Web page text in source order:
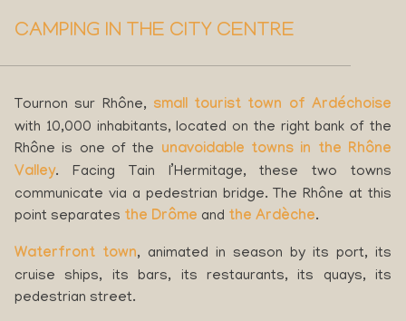
CAMPING IN THE CITY CENTRE
Tournon sur Rhône, small tourist town of Ardéchoise
with 10,000 inhabitants, located on the right bank of the
Rhône is one of the unavoidable towns in the Rhône
Valley. Facing Tain l’Hermitage, these two towns
communicate via a pedestrian bridge. The Rhône at this
point separates the Drôme and the Ardèche.
Waterfront town, animated in season by its port, its
cruise ships, its bars, its restaurants, its quays, its
pedestrian street.